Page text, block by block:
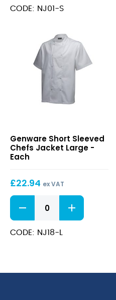
(Long
quantity
CODE: NJ01-S
Sleeved
Chefs
Jacket
Genware Short Sleeved
Chefs Jacket Large -
Each
£22.94 ex VAT
Short
Sleeved
Chefs
Jacket
CODE: NJ18-L